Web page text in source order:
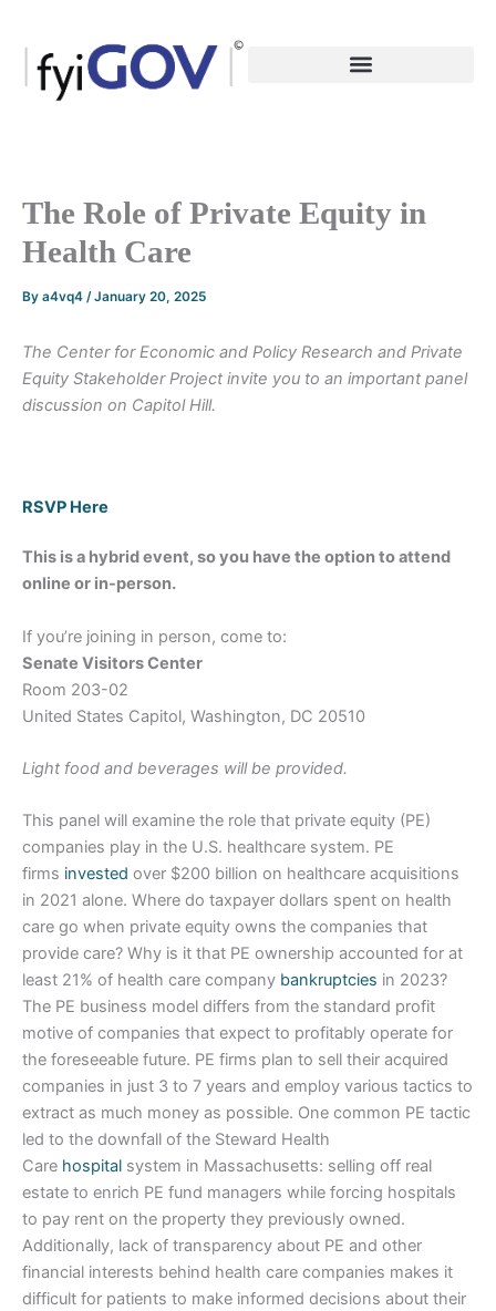
content
The Role of Private Equity in
Health Care
By a4vq4 /January 20, 2025
The Center for Economic and Policy Research and Private
Equity Stakeholder Project invite you to an important panel
discussion on Capitol Hill.
RSVP Here
This is a hybrid event, so you have the option to attend
online or in-person.
If you’re joining in person, come to:
Senate Visitors Center
Room 203-02
United States Capitol, Washington, DC 20510
Light food and beverages will be provided.
This panel will examine the role that private equity (PE)
companies play in the U.S. healthcare system. PE
firms invested over $200 billion on healthcare acquisitions
in 2021 alone. Where do taxpayer dollars spent on health
care go when private equity owns the companies that
provide care? Why is it that PE ownership accounted for at
least 21% of health care company bankruptcies in 2023?
The PE business model differs from the standard profit
motive of companies that expect to profitably operate for
the foreseeable future. PE firms plan to sell their acquired
companies in just 3 to 7 years and employ various tactics to
extract as much money as possible. One common PE tactic
led to the downfall of the Steward Health
Care hospital system in Massachusetts: selling off real
estate to enrich PE fund managers while forcing hospitals
to pay rent on the property they previously owned.
Additionally, lack of transparency about PE and other
financial interests behind health care companies makes it
difficult for patients to make informed decisions about their